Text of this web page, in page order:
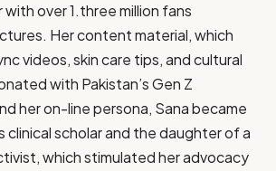
over 1.three million fans
Her content material, which
videos, skin care tips, and cultural
with Pakistan’s Gen Z
her on-line persona, Sana became
clinical scholar and the daughter of a
which stimulated her advocacy